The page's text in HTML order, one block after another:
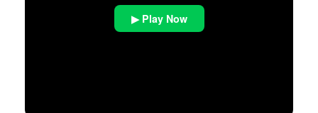
▶ Play Now